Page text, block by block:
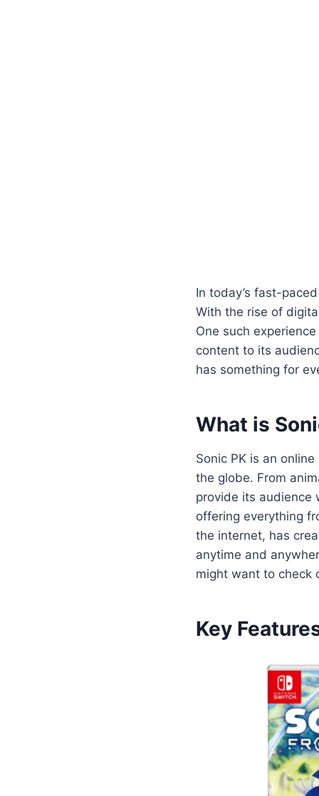
In today’s fast-
With the rise of
One such
content to its
has something for
What is
Sonic PK is an
the globe. From
provide its audience
offering everything
the internet, has
anytime and
might want to check
Key